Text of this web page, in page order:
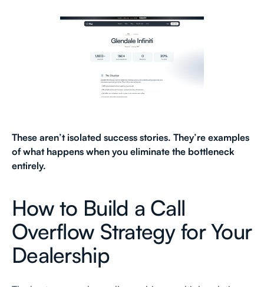
These aren’t isolated success stories. They’re examples
of what happens when you eliminate the bottleneck
entirely.
How to Build a Call
Overflow Strategy for Your
Dealership